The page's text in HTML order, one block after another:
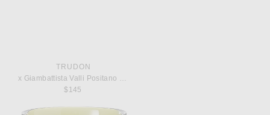
TRUDON
x Giambattista Valli Positano Classic Scented Candle
$145